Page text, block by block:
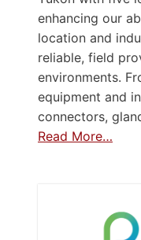
enhancing our
location and
reliable, field
environments.
equipment and
connectors,
Read More…